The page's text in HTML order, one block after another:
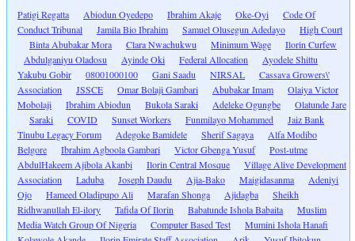
Patigi Regatta Abiodun Oyedepo Ibrahim Akaje Oke-Oyi
Code Of
Conduct Tribunal
Jamila Bio Ibrahim Samuel Olusegun Adedayo
High Court
Binta Abubakar Mora
Clara Nwachukwu Minimum Wage
Ilorin Curfew
Abdulganiyu Oladosu
Ayinde Oki Federal Allocation
Ayodele Shittu
Yakubu Gobir
08001000100 Gani Saadu NIRSAL
Cassava Growers\'
Association
JSSCE Omar Bolaji Gambari Abubakar Imam
Olaiya Victor
Mobolaji
Ibrahim Abiodun Bukola Saraki Adeleke Ogungbe
Olatunde Jare
Saraki
COVID Sunset Workers Funmilayo Mohammed
Jaiz Bank
Tinubu Legacy Forum
Adegoke Bamidele Sherif Sagaya
Alfa Modibo
Belgore
Ibrahim Agboola Gambari Victor Gbenga Yusuf
Post-utme
AbdulHakeem Ajibola Akanbi
Ilorin Central Mosque
Village Alive Development
Association
Laduba Joseph Daudu Ajia-Bako Maigidasanma
Adeniyi
Ojo
Hameed Oladipupo Ali Marafan Shonga Ajidagba
Sheikh
Ridhwanullah El-ilory
Tafida Of Ilorin Babatunde Ishola Babaita
Muslim
Media Watch Group Of Nigeria
Computer Based Test
Mumini Ishola Hanafi